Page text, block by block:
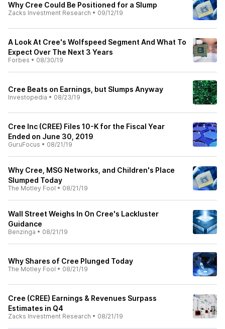
Why Cree Could Be Positioned for a Slump
Zacks Investment Research • 09/12/19
A Look At Cree's Wolfspeed Segment And What To
Expect Over The Next 3 Years
Forbes • 08/30/19
Cree Beats on Earnings, but Slumps Anyway
Investopedia • 08/23/19
Cree Inc (CREE) Files 10-K for the Fiscal Year
Ended on June 30, 2019
GuruFocus • 08/21/19
Why Cree, MSG Networks, and Children's Place
Slumped Today
The Motley Fool • 08/21/19
Wall Street Weighs In On Cree's Lackluster
Guidance
Benzinga • 08/21/19
Why Shares of Cree Plunged Today
The Motley Fool • 08/21/19
Cree (CREE) Earnings & Revenues Surpass
Estimates in Q4
Zacks Investment Research • 08/21/19